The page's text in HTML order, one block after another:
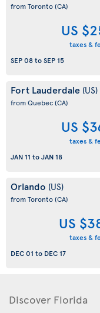
from Toronto(CA)
US
taxes &
SEP 08toSEP 15
Fort Lauderdale (US)
from Quebec(CA)
US
taxes &
JAN 11 toJAN 18
Orlando (US)
from Toronto(CA)
US
taxes &
DEC 01 to DEC 17
Discover Florida